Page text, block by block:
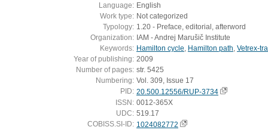
Language: English
Work type: Not categorized
Typology: 1.20 - Preface, editorial, afterword
Organization: IAM - Andrej Marušič Institute
Keywords: Hamilton cycle Hamilton path Vetrex-
Year of publishing: 2009
Number of pages: str. 5425
Numbering: Vol. 309, Issue 17
PID: 20.500.12556/RUP-3734
ISSN: 0012-365X
UDC: 519.17
COBISS.SI-ID: 1024082772